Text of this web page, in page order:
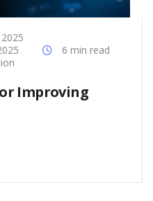
6 min read
Improving